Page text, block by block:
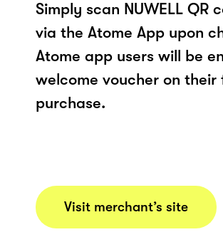
Simply scan NUWELL QR
via the Atome App upon
Atome app users will be
welcome voucher on their
purchase.
Visit merchant’s site